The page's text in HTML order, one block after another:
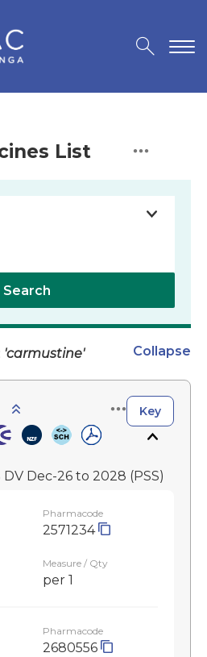
List
Search
'carmustine' Collapse
Key
DV Dec-26 to 2028 (PSS)
Pharmacode
2571234
Measure / Qty
per 1
Pharmacode
2680556